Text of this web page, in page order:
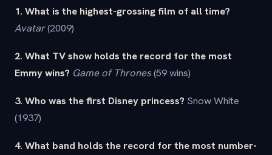
1. What is the highest-grossing film of all time?
Avatar(2009)
2. What TV show holds the record for the most
Emmy wins? Game of Thrones(59 wins)
3. Who was the first Disney princess? Snow White
(1937)
4. What band holds the record for the most number-